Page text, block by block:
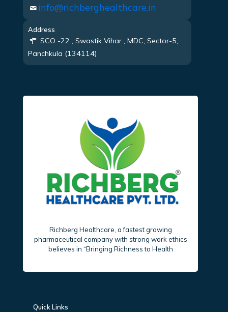
info@richberghealthcare.in
Address
SCO -22 , Swastik Vihar , MDC, Sector-5,
Panchkula (134114)
Richberg Healthcare, a fastest growing
pharmaceutical company with strong work ethics
believes in “Bringing Richness to Health
Quick Links